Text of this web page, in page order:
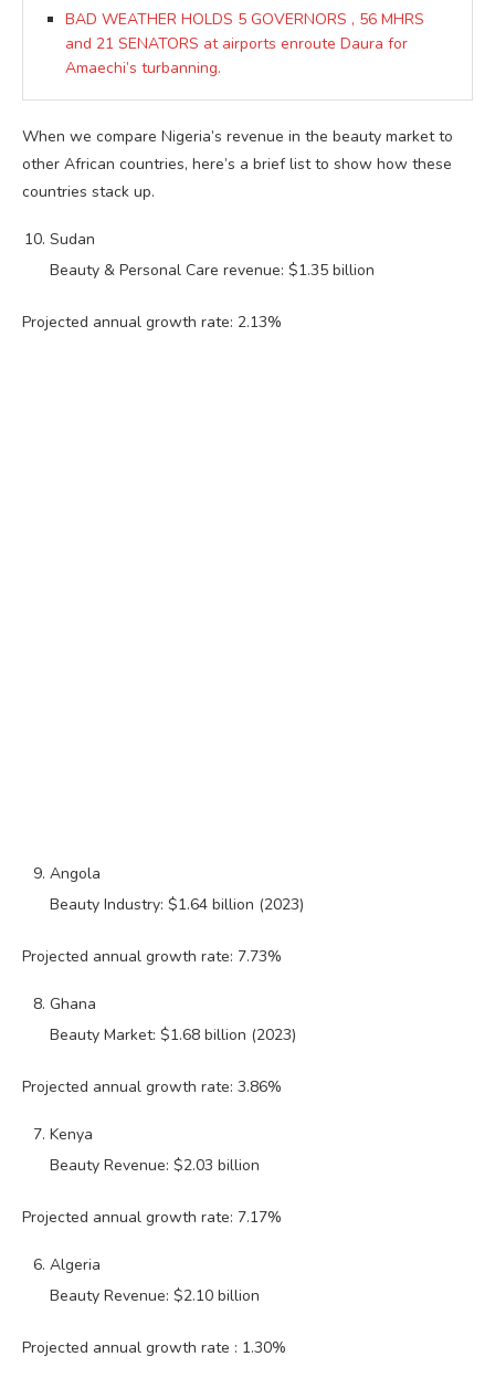
BAD WEATHER HOLDS 5 GOVERNORS , 56 MHRS
and 21 SENATORS at airports enroute Daura for
Amaechi’s turbanning.
When we compare Nigeria’s revenue in the beauty market to
other African countries, here’s a brief list to show how these
countries stack up.
Sudan
Beauty & Personal Care revenue: $1.35 billion
Projected annual growth rate: 2.13%
Angola
Beauty Industry: $1.64 billion (2023)
Projected annual growth rate: 7.73%
Ghana
Beauty Market: $1.68 billion (2023)
Projected annual growth rate: 3.86%
Kenya
Beauty Revenue: $2.03 billion
Projected annual growth rate: 7.17%
Algeria
Beauty Revenue: $2.10 billion
Projected annual growth rate : 1.30%